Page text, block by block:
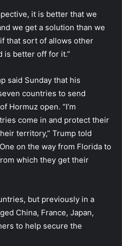
it is better that we
we get a solution than we
if that sort of allows other
is better off for it.”
said Sunday that his
countries to send
Hormuz open. “I’m
come in and protect their
territory,” Trump told
on the way from Florida to
which they get their
but previously in a
China, France, Japan,
to help secure the